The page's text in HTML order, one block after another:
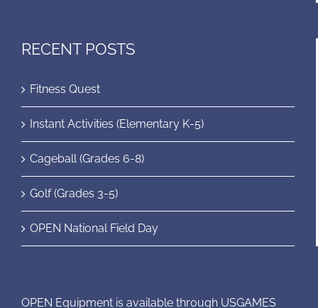
RECENT POSTS
Fitness Quest
Instant Activities (Elementary K-5)
Cageball (Grades 6-8)
Golf (Grades 3-5)
OPEN National Field Day
OPEN Equipment is available through USGAMES